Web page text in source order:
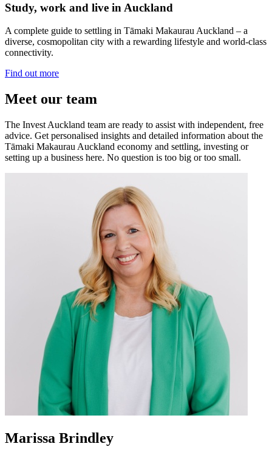
Study, work and live in Auckland
A complete guide to settling in Tāmaki Makaurau Auckland – a
diverse, cosmopolitan city with a rewarding lifestyle and world-class
connectivity.
Find out more
Meet our team
The Invest Auckland team are ready to assist with independent, free
advice. Get personalised insights and detailed information about the
Tāmaki Makaurau Auckland economy and settling, investing or
setting up a business here. No question is too big or too small.
Marissa Brindley